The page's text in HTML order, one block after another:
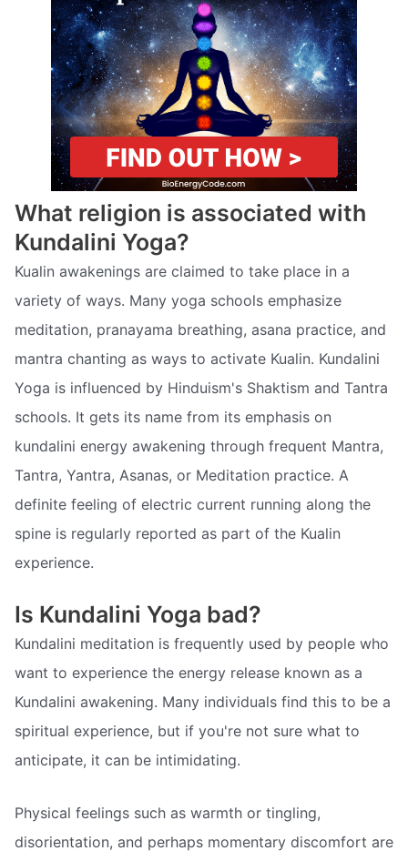
What religion is associated with
Kundalini Yoga?
Kualin awakenings are claimed to take place in a
variety of ways. Many yoga schools emphasize
meditation, pranayama breathing, asana practice, and
mantra chanting as ways to activate Kualin. Kundalini
Yoga is influenced by Hinduism's Shaktism and Tantra
schools. It gets its name from its emphasis on
kundalini energy awakening through frequent Mantra,
Tantra, Yantra, Asanas, or Meditation practice. A
definite feeling of electric current running along the
spine is regularly reported as part of the Kualin
experience.
Is Kundalini Yoga bad?
Kundalini meditation is frequently used by people who
want to experience the energy release known as a
Kundalini awakening. Many individuals find this to be a
spiritual experience, but if you're not sure what to
anticipate, it can be intimidating.
Physical feelings such as warmth or tingling,
disorientation, and perhaps momentary discomfort are